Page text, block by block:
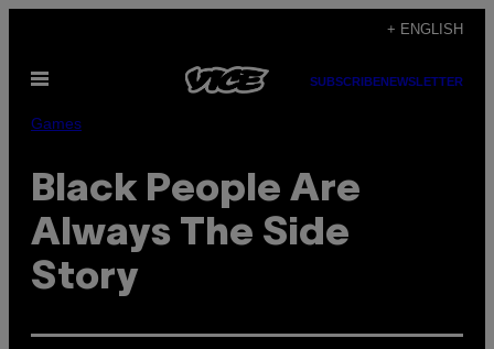
content
+ ENGLISH
Open
SUBSCRIBENEWSLETTER
Games
Black People Are
Always The Side
Story